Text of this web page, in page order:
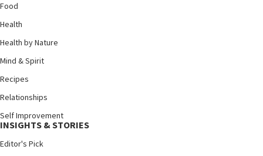
Food
Health
Health by Nature
Mind & Spirit
Recipes
Relationships
Self Improvement
INSIGHTS & STORIES
Editor's Pick